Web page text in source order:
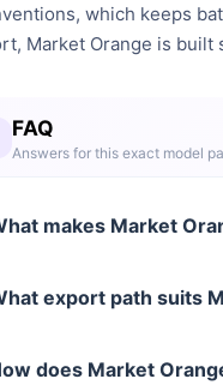
which keeps
Market Orange is
FAQ
Answers for this exact model
makes Market
export path suits
does Market